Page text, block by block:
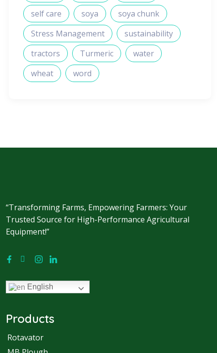
self care
soya
soya chunk
Stress Management
sustainability
tractors
Turmeric
water
wheat
word
“Transforming Farms, Empowering Farmers: Your
Trusted Source for High-Performance Agricultural
Equipment!”
English
Products
Rotavator